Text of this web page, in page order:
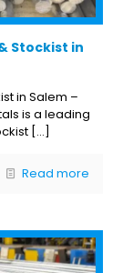
Stockist in
in Salem –
is a leading
[…]
Read more